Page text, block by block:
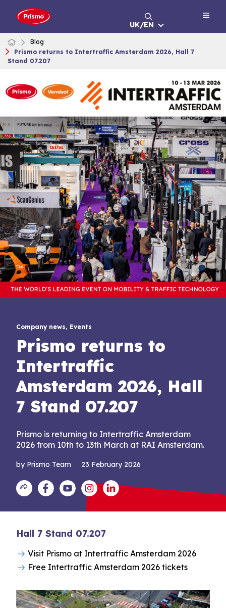
UK/EN
Blog
Prismo returns to Intertraffic Amsterdam 2026, Hall 7
Stand 07.207
Company news, Events
Prismo returns to
Intertraffic
Amsterdam 2026, Hall
7 Stand 07.207
Prismo is returning to Intertraffic Amsterdam
2026 from 10th to 13th March at RAI Amsterdam.
by Prismo Team 23 February 2026
Hall 7 Stand 07.207
Visit Prismo at Intertraffic Amsterdam 2026
Free Intertraffic Amsterdam 2026 tickets